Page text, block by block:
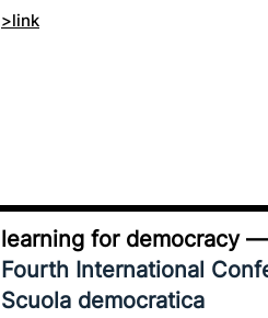
>link
learning for democracy
Fourth International
Scuola democratica